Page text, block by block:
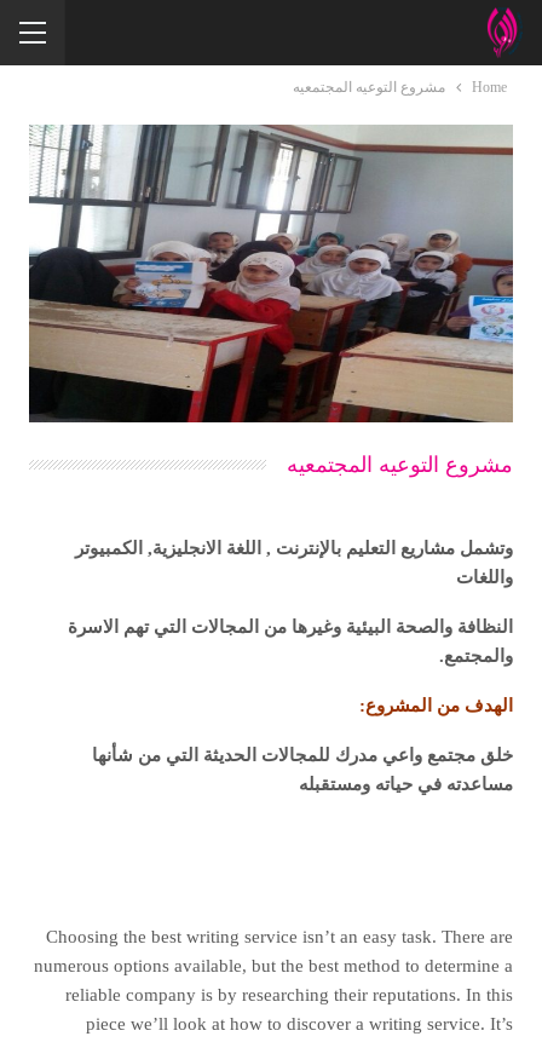
Home مشروع التوعيه المجتمعيه
مشروع التوعيه المجتمعيه
وتشمل مشاريع التعليم بالإنترنت , اللغة الانجليزية, الكمبيوتر
واللغات
النظافة والصحة البيئية وغيرها من المجالات التي تهم الاسرة
والمجتمع.
الهدف من المشروع:
خلق مجتمع واعي مدرك للمجالات الحديثة التي من شأنها
مساعدته في حياته ومستقبله
Choosing the best writing service isn’t an easy task. There are
numerous options available, but the best method to determine a
reliable company is by researching their reputations. In this
piece we’ll look at how to discover a writing service. It’s